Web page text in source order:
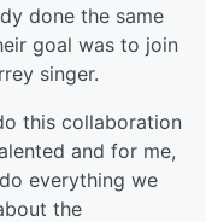
done the same
goal was to join
singer.
this collaboration
and for me,
everything we
the